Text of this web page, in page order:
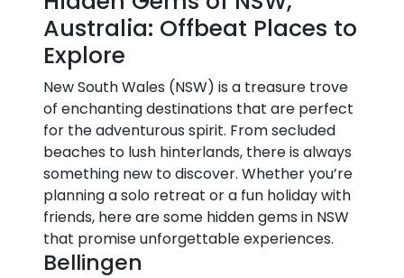
Australia: Offbeat Places to
Explore
New South Wales (NSW) is a treasure trove
of enchanting destinations that are perfect
for the adventurous spirit. From secluded
beaches to lush hinterlands, there is always
something new to discover. Whether you’re
planning a solo retreat or a fun holiday with
friends, here are some hidden gems in NSW
that promise unforgettable experiences.
Bellingen